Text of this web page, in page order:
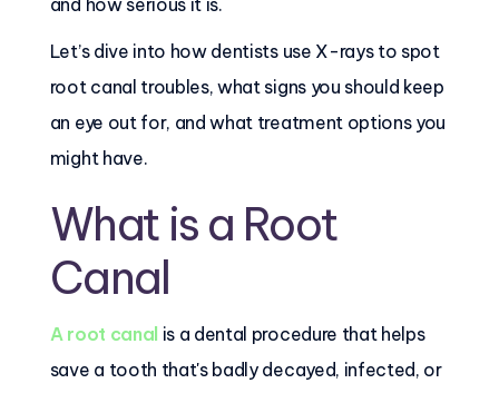
and how serious it is.
Let’s dive into how dentists use X-rays to spot
root canal troubles, what signs you should keep
an eye out for, and what treatment options you
might have.
What is a Root
Canal
A root canal is a dental procedure that helps
save a tooth that's badly decayed, infected, or